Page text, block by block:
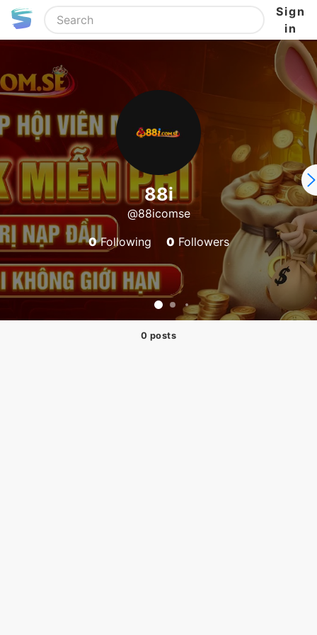
Sign
in
88i
@88icomse
0Following 0 Followers
0 posts